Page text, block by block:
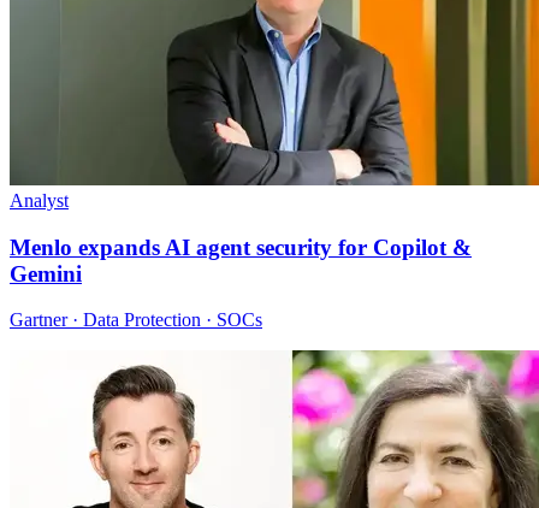
Analyst
Menlo expands AI agent security for Copilot &
Gemini
Gartner · Data Protection · SOCs